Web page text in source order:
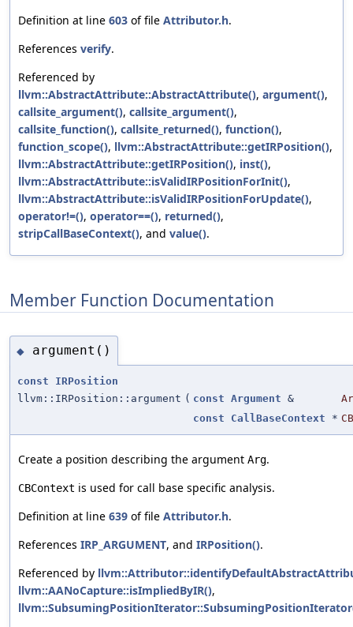
Definition at line 603 of file Attributor.h.
References verify.
Referenced by
llvm::AbstractAttribute::AbstractAttribute(), argument(),
callsite_argument(), callsite_argument(),
callsite_function(), callsite_returned(), function(),
function_scope(), llvm::AbstractAttribute::getIRPosition(),
llvm::AbstractAttribute::getIRPosition(), inst(),
llvm::AbstractAttribute::isValidIRPositionForInit(),
llvm::AbstractAttribute::isValidIRPositionForUpdate(),
operator!=(), operator==(), returned(),
stripCallBaseContext(), and value().
Member Function Documentation
◆ argument()
const
IRPosition
llvm::IRPosition::argument ( const Argument &
const
CallBaseContext *
Create a position describing the argument Arg.
CBContext is used for call base specific analysis.
Definition at line 639 of file Attributor.h.
References IRP_ARGUMENT, and IRPosition().
Referenced by
llvm::AANoCapture::isImpliedByIR(),